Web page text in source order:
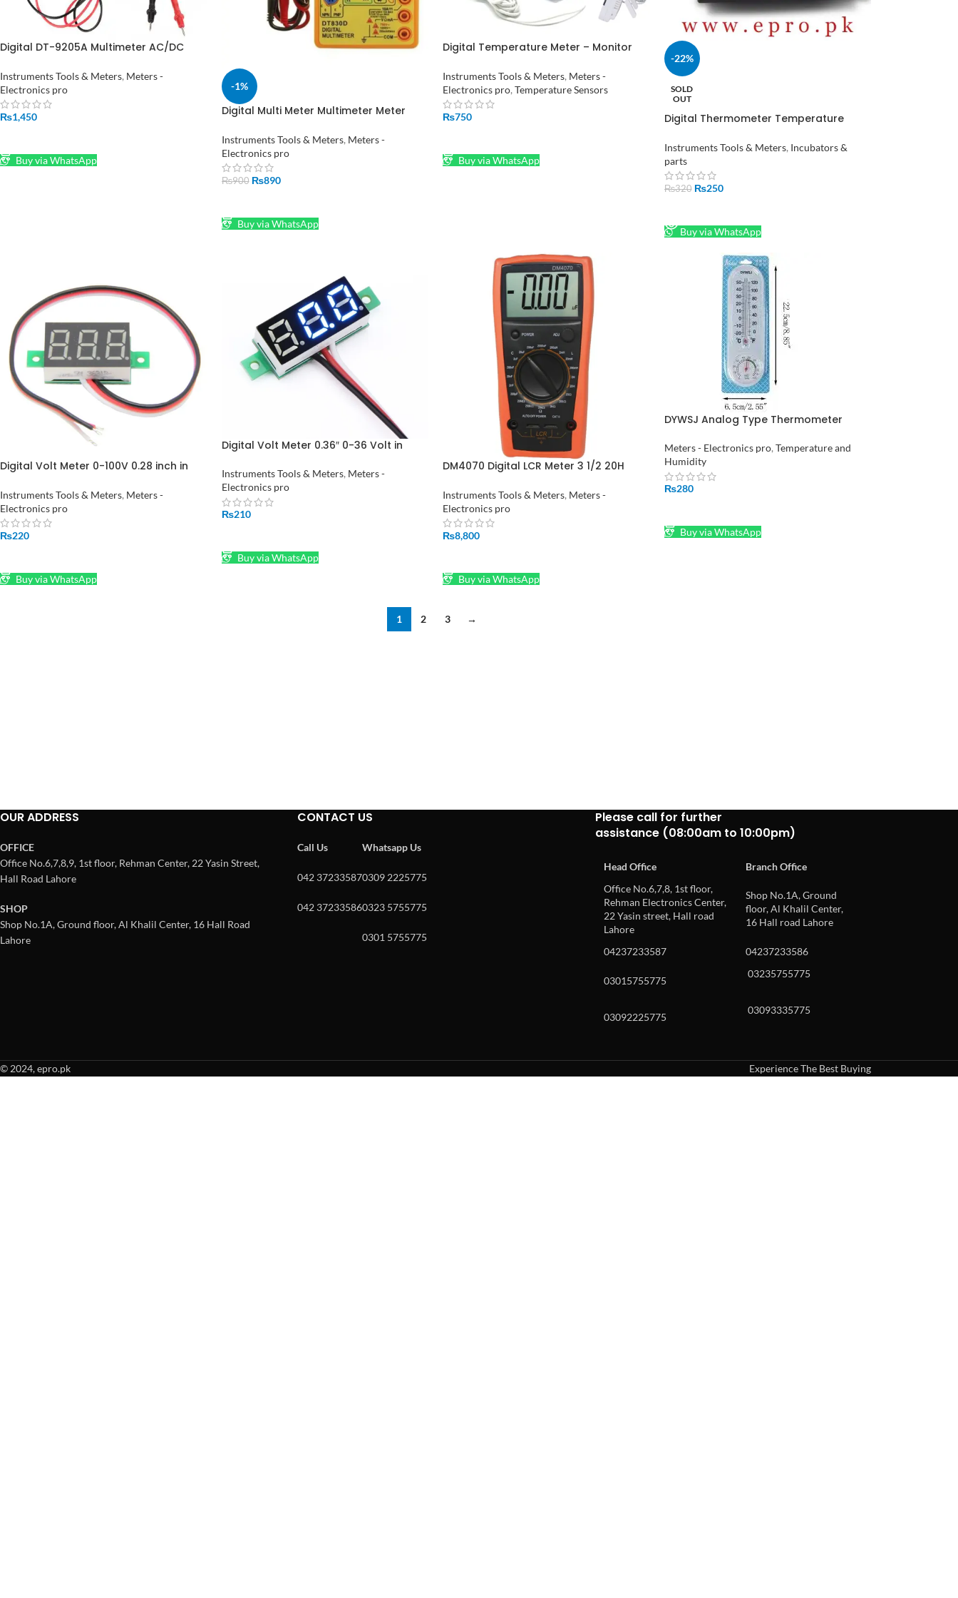
Digital DT-9205A Multimeter AC/DC
Tester Hz HFE Test Leads Cable Without
Battery
Instruments Tools & Meters, Meters -
Electronics pro
₨1,450
Buy via WhatsApp
-1%
Digital Multi Meter Multimeter Meter
Instruments Tools & Meters, Meters -
Electronics pro
₨900 ₨890
Buy via WhatsApp
Digital Temperature Meter – Monitor
2
Instruments Tools & Meters, Meters -
Electronics pro, Temperature Sensors
₨750
Buy via WhatsApp
-22%
SOLD
OUT
Digital Thermometer Temperature
Pakistan
Instruments Tools & Meters, Incubators &
parts
₨320 ₨250
Buy via WhatsApp
Digital Volt Meter 0-100V 0.28 inch in
Instruments Tools & Meters, Meters -
Electronics pro
₨220
Buy via WhatsApp
Digital Volt Meter 0.36″ 0-36 Volt in
Instruments Tools & Meters, Meters -
Electronics pro
₨210
Buy via WhatsApp
DM4070 Digital LCR Meter 3 1/2 20H
resistance inductance capacitance
meter tester
Instruments Tools & Meters, Meters -
Electronics pro
₨8,800
Buy via WhatsApp
DYWSJ Analog Type Thermometer
Meters - Electronics pro, Temperature and
Humidity
₨280
Buy via WhatsApp
1 2 3 →
OUR ADDRESS
OFFICE
Office No.6,7,8,9, 1st floor, Rehman Center, 22 Yasin Street,
Hall Road Lahore
SHOP
Shop No.1A, Ground floor, Al Khalil Center, 16 Hall Road
Lahore
CONTACT US
Call Us
042 37233587
042 37233586
Whatsapp Us
0309 2225775
0323 5755775
0301 5755775
Please call for further
assistance (08:00am to 10:00pm)
Head Office
Branch Office
Office No.6,7,8, 1st floor,
Rehman Electronics Center,
22 Yasin street, Hall road
Lahore
Shop No.1A, Ground
floor, Al Khalil Center,
16 Hall road Lahore
04237233587 04237233586
03015755775
03235755775
03092225775
03093335775
© 2024, epro.pk
Experience The Best Buying